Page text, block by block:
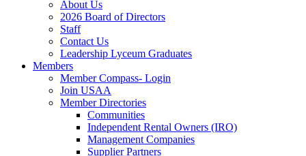
About Us
2026 Board of Directors
Staff
Contact Us
Leadership Lyceum Graduates
Members
Member Compass- Login
Join USAA
Member Directories
Communities
Independent Rental Owners (IRO)
Management Companies
Supplier Partners